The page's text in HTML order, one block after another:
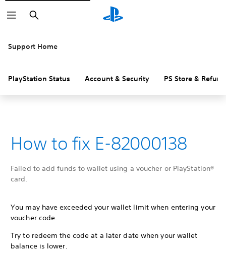
Search
Support Home
PlayStation Status Account & Security PS Store &
How to fix E-82000138
Failed to add funds to wallet using a voucher or PlayStation®
card.
You may have exceeded your wallet limit when entering your
voucher code.
Try to redeem the code at a later date when your wallet
balance is lower.